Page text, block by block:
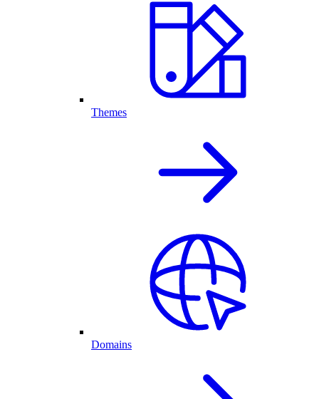
Themes
Domains